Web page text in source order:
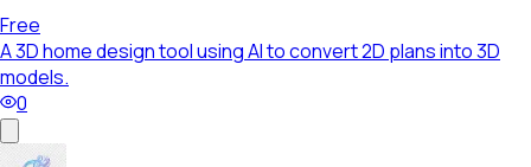
Free
A 3D home design tool using AI to convert 2D plans into 3D
models.
0